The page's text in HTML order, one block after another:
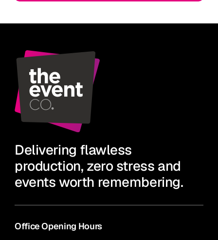
Delivering flawless
production, zero stress and
events worth remembering.
Office Opening Hours